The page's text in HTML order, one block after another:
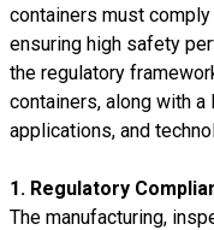
containers must
ensuring high safety
the regulatory
containers, along with
applications, and
1. Regulatory
The manufacturing,